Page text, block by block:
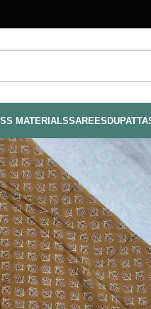
MATERIALSSAREES